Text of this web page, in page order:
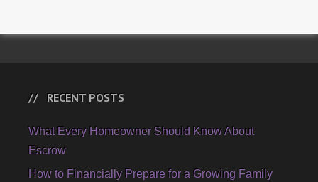
RECENT POSTS
What Every Homeowner Should Know About
Escrow
How to Financially Prepare for a Growing Family